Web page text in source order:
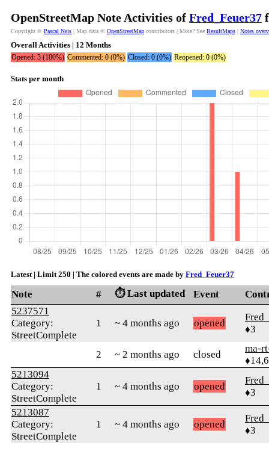
OpenStreetMap Note Activities of Fred_Feuer37
Copyright © Pascal Neis | Map data © OpenStreetMap contributors | More? See ResultMaps | Notes
Overall Activities | 12 Months
Opened: 3 (100%) Commented: 0 (0%) Closed: 0 (0%) Reopened: 0 (0%)
Stats per month
Latest | Limit 250 | The colored events are made by Fred_Feuer37
Note # ⏱️ Last updated Event
5237571
Category:
StreetComplete
1 ~ 4 months ago opened
♦3
2 ~ 2 months ago closed
ma-
5213094
Category:
StreetComplete
1 ~ 4 months ago opened
♦3
5213087
Category:
StreetComplete
1 ~ 4 months ago opened
♦3